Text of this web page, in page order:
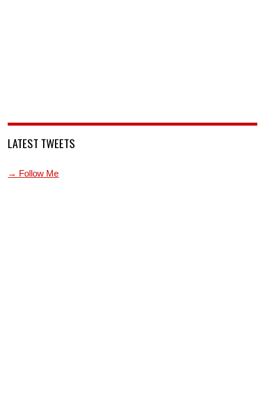
LATEST TWEETS
→ Follow Me